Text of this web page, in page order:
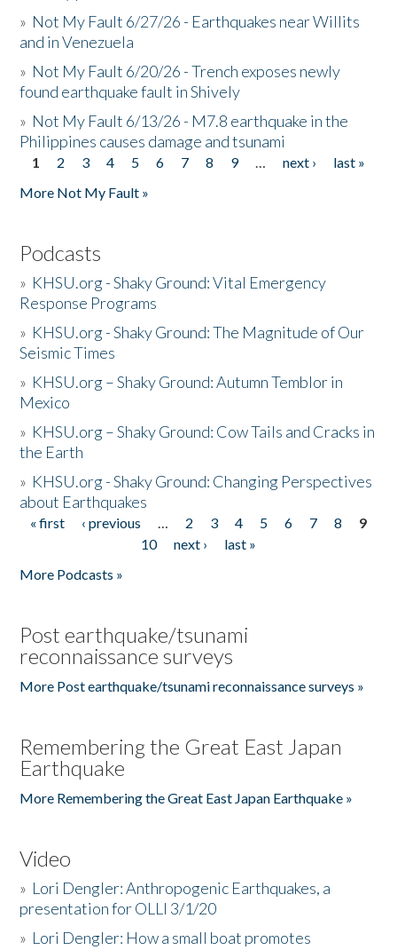
» Not My Fault 6/27/26 - Earthquakes near Willits
and in Venezuela
» Not My Fault 6/20/26 - Trench exposes newly
found earthquake fault in Shively
» Not My Fault 6/13/26 - M7.8 earthquake in the
Philippines causes damage and tsunami
Pages
1 2 3 4 5 6 7 8 9 … next ›
last »
More Not My Fault »
Podcasts
» KHSU.org - Shaky Ground: Vital Emergency
Response Programs
» KHSU.org - Shaky Ground: The Magnitude of Our
Seismic Times
» KHSU.org – Shaky Ground: Autumn Temblor in
Mexico
» KHSU.org – Shaky Ground: Cow Tails and Cracks in
the Earth
» KHSU.org - Shaky Ground: Changing Perspectives
about Earthquakes
Pages
« first ‹ previous … 2 3 4 5 6 7 8
9
10
next ›
last »
More Podcasts »
Post earthquake/tsunami
reconnaissance surveys
More Post earthquake/tsunami reconnaissance surveys »
Remembering the Great East Japan
Earthquake
More Remembering the Great East Japan Earthquake »
Video
» Lori Dengler: Anthropogenic Earthquakes, a
presentation for OLLI 3/1/20
» Lori Dengler: How a small boat promotes